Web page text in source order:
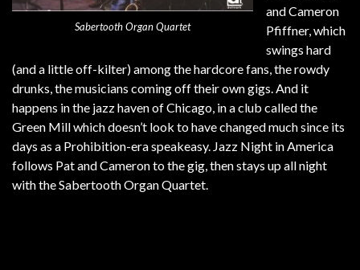
Sabertooth Organ Quartet
and Cameron
Pfiffner, which
swings hard
(and a little off-kilter) among the hardcore fans, the rowdy
drunks, the musicians coming off their own gigs. And it
happens in the jazz haven of Chicago, in a club called the
Green Mill which doesn’t look to have changed much since its
days as a Prohibition-era speakeasy. Jazz Night in America
follows Pat and Cameron to the gig, then stays up all night
with the Sabertooth Organ Quartet.